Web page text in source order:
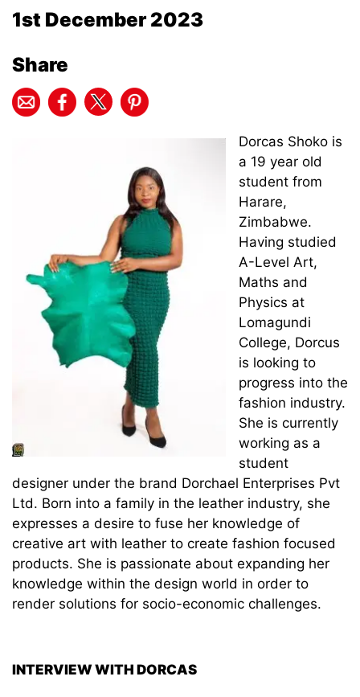
1st December 2023
Share
Dorcas Shoko is
a 19 year old
student from
Harare,
Zimbabwe.
Having studied
A-Level Art,
Maths and
Physics at
Lomagundi
College, Dorcus
is looking to
progress into the
fashion industry.
She is currently
working as a
student
designer under the brand Dorchael Enterprises Pvt
Ltd. Born into a family in the leather industry, she
expresses a desire to fuse her knowledge of
creative art with leather to create fashion focused
products. She is passionate about expanding her
knowledge within the design world in order to
render solutions for socio-economic challenges.
INTERVIEW WITH DORCAS